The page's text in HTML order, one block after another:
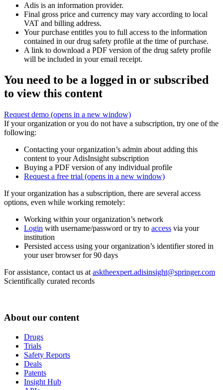
Adis is an information provider.
Final gross price and currency may vary according to local
VAT and billing address.
Your purchase entitles you to full access to the information
contained in our drug safety profile at the time of purchase.
A link to download a PDF version of the drug safety profile
will be included in your email receipt.
You need to be a logged in or subscribed
to view this content
Request demo (opens in a new window)
If your organization or you do not have a subscription, try one of the
following:
Contacting your organization’s admin about adding this
content to your AdisInsight subscription
Buying a PDF version of any individual profile
Request a free trial (opens in a new window)
If your organization has a subscription, there are several access
options, even while working remotely:
Working within your organization’s network
Login with username/password or try to access via your
institution
Persisted access using your organization’s identifier stored in
your user browser for 90 days
For assistance, contact us at asktheexpert.adisinsight@springer.com
Scientifically curated records
About our content
Drugs
Trials
Safety Reports
Deals
Patents
Insight Hub